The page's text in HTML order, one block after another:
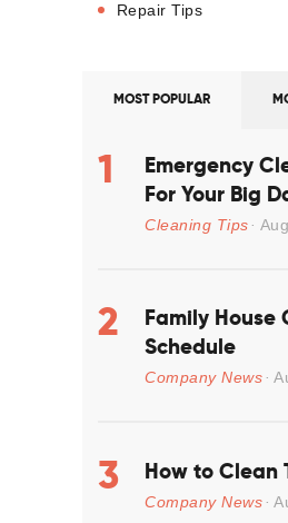
Repair Tips
MOST POPULAR
Emergency
For Your Big
Cleaning Tips
Family House
Schedule
Company News
How to Clean
Company News